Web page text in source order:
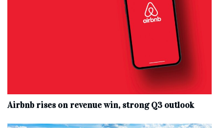
Airbnb rises on revenue win, strong Q3 outlook